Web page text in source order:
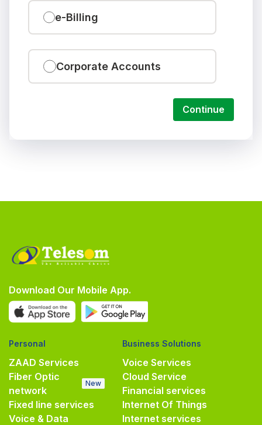
e-Billing
Corporate Accounts
Continue
Download Our Mobile App.
Personal
ZAAD Services
Fiber Optic
network
New
Fixed line services
Voice & Data
Business Solutions
Voice Services
Cloud Service
Financial services
Internet Of Things
Internet services